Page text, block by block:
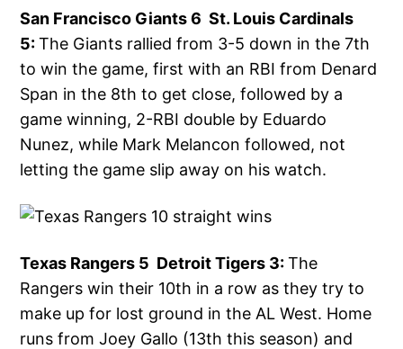
San Francisco Giants 6 St. Louis Cardinals
5:The Giants rallied from 3-5 down in the 7th
to win the game, first with an RBI from Denard
Span in the 8th to get close, followed by a
game winning, 2-RBI double by Eduardo
Nunez, while Mark Melancon followed, not
letting the game slip away on his watch.
Texas Rangers 5 Detroit Tigers 3:The
Rangers win their 10th in a row as they try to
make up for lost ground in the AL West. Home
runs from Joey Gallo (13th this season) and